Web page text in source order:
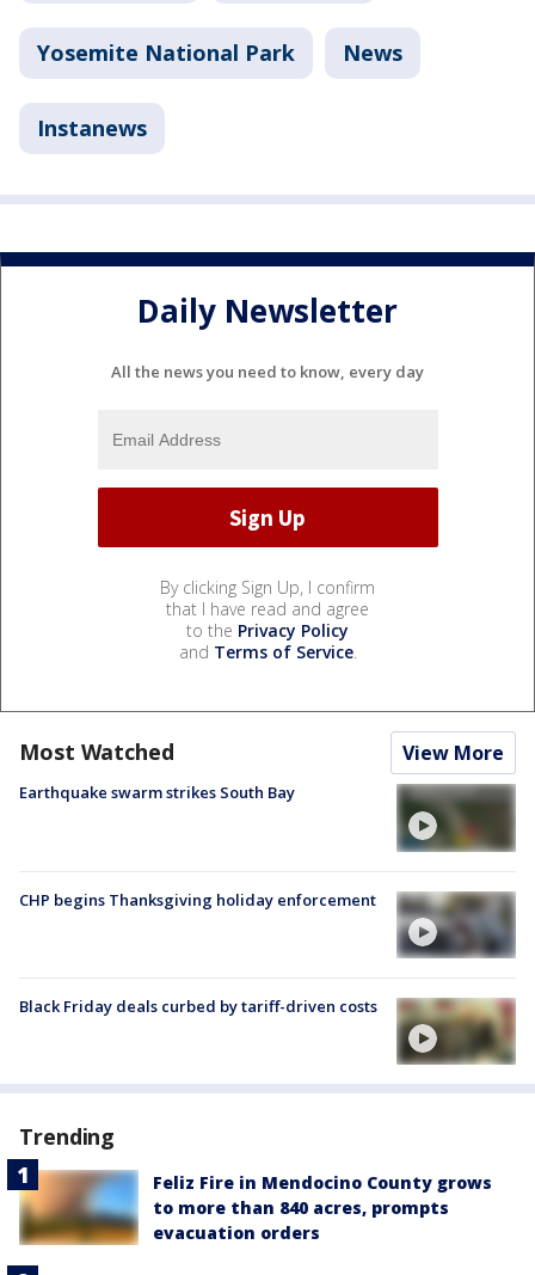
Yosemite National Park News
Instanews
Daily Newsletter
All the news you need to know, every day
By clicking Sign Up, I confirm
that I have read and agree
to the Privacy Policy
and Terms of Service.
Most Watched View More
Earthquake swarm strikes South Bay
CHP begins Thanksgiving holiday enforcement
Black Friday deals curbed by tariff-driven costs
Trending
Feliz Fire in Mendocino County grows
to more than 840 acres, prompts
evacuation orders